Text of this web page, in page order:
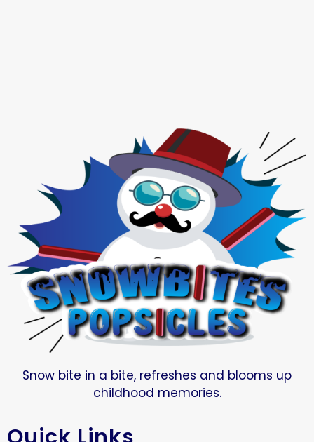
Snow bite in a bite, refreshes and blooms up
childhood memories.